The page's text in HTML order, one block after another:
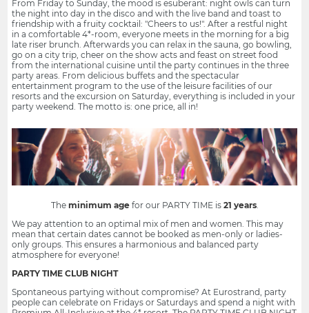
From Friday to Sunday, the mood is esuberant: night owls can turn
the night into day in the disco and with the live band and toast to
friendship with a fruity cocktail: "Cheers to us!". After a restful night
in a comfortable 4*-room, everyone meets in the morning for a big
late riser brunch. Afterwards you can relax in the sauna, go bowling,
go on a city trip, cheer on the show acts and feast on street food
from the international cuisine until the party continues in the three
party areas. From delicious buffets and the spectacular
entertainment program to the use of the leisure facilities of our
resorts and the excursion on Saturday, everything is included in your
party weekend. The motto is: one price, all in!
The minimum agefor our PARTY TIME is 21 years.
We pay attention to an optimal mix of men and women. This may
mean that certain dates cannot be booked as men-only or ladies-
only groups. This ensures a harmonious and balanced party
atmosphere for everyone!
PARTY TIME CLUB NIGHT
Spontaneous partying without compromise? At Eurostrand, party
people can celebrate on Fridays or Saturdays and spend a night with